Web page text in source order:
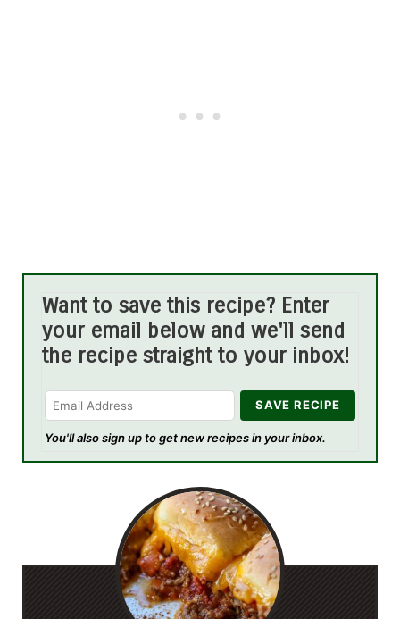
Want to save this recipe? Enter
your email below and we'll send
the recipe straight to your inbox!
You'll also sign up to get new recipes in your inbox.